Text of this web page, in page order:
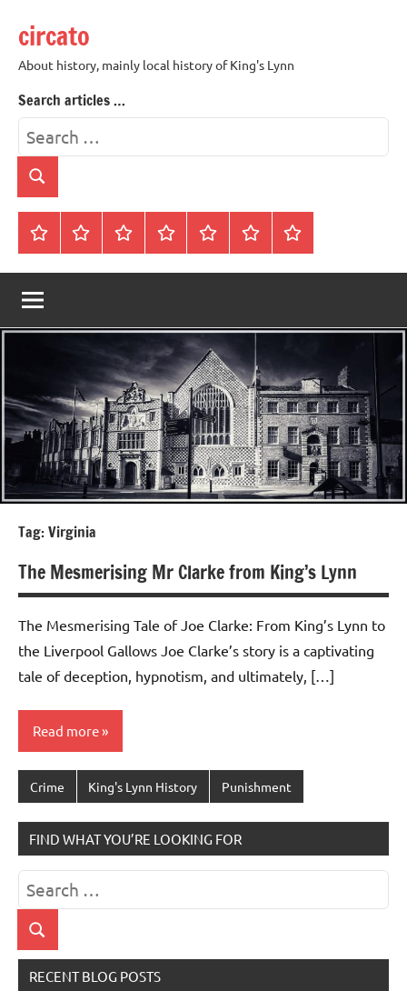
content
circato
About history, mainly local history of King's Lynn
Search articles …
Search
for:
Search
Home About ContactHistory
Trivia
James
Rye
King’s
Lynn
Lynn’s
Darker
Tag:Virginia
The Mesmerising Mr Clarke from King’s Lynn
The Mesmerising Tale of Joe Clarke: From King’s Lynn to
the Liverpool Gallows Joe Clarke’s story is a captivating
tale of deception, hypnotism, and ultimately, […]
Read more
Crime King's Lynn History Punishment
FIND WHAT YOU’RE LOOKING FOR
Search
for:
Search
RECENT BLOG POSTS